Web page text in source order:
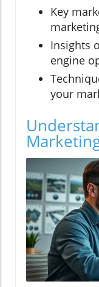
Key
Insights
engine
your